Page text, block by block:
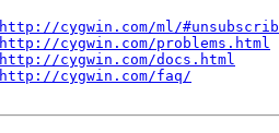
http://cygwin.com/ml/
http://cygwin.com/problems.html
http://cygwin.com/docs.html
http://cygwin.com/faq/